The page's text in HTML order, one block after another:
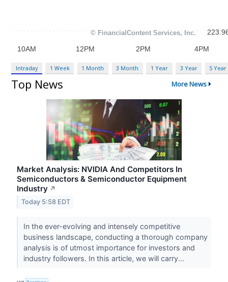
Intraday 1 Week 1 Month 3 Month 1 Year 3 Year 5 Year
Top News More News
Market Analysis: NVIDIA And Competitors In
Semiconductors & Semiconductor Equipment
Industry ↗
Today 5:58 EDT
In the ever-evolving and intensely competitive
business landscape, conducting a thorough company
analysis is of utmost importance for investors and
industry followers. In this article, we will carry...